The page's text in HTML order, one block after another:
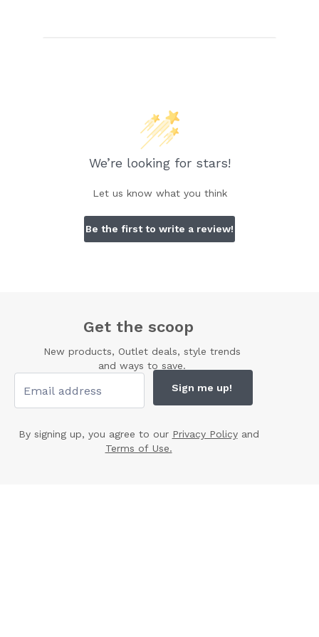
We’re looking for stars!
Let us know what you think
Be the first to write a review!
Get the scoop
New products, Outlet deals, style trends
and ways to save.
Sign me up!
By signing up, you agree to our Privacy Policyand
Terms of Use.